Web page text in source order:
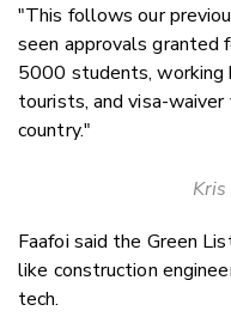
"This follows our
seen approvals granted
5000 students, working
tourists, and visa-
country."
Kris
Faafoi said the Green
like construction
tech.